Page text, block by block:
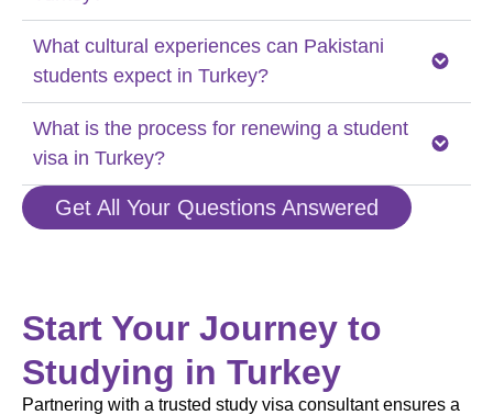
What cultural experiences can Pakistani
students expect in Turkey?
What is the process for renewing a student
visa in Turkey?
Get All Your Questions Answered
Start Your Journey to
Studying in Turkey
Partnering with a trusted study visa consultant ensures a